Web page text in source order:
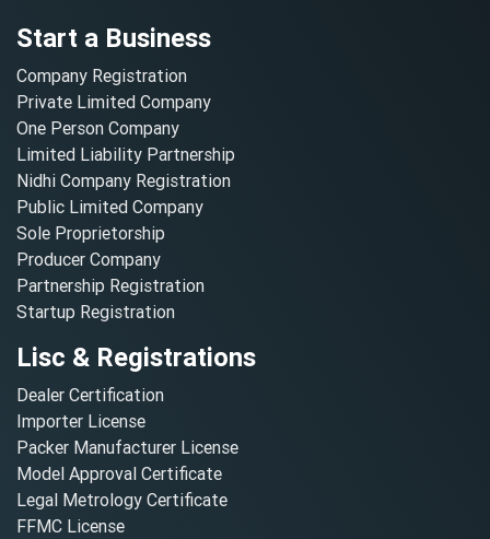
Start a Business
Company Registration
Private Limited Company
One Person Company
Limited Liability Partnership
Nidhi Company Registration
Public Limited Company
Sole Proprietorship
Producer Company
Partnership Registration
Startup Registration
Lisc & Registrations
Dealer Certification
Importer License
Packer Manufacturer License
Model Approval Certificate
Legal Metrology Certificate
FFMC License